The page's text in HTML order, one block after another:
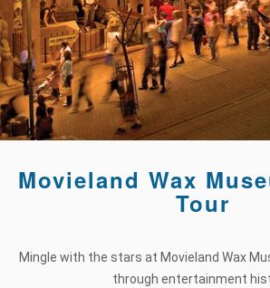
Movieland Wax
Tour
Mingle with the stars at Movieland Wax
through entertainment